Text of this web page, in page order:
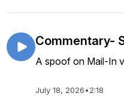
Commentary-
A spoof on Mail-In
July 18, 2026•2:18